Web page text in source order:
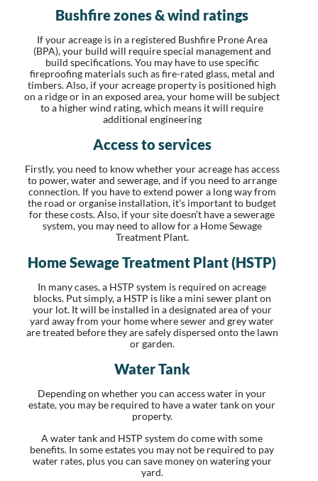
Bushfire zones & wind ratings
If your acreage is in a registered Bushfire Prone Area
(BPA), your build will require special management and
build specifications. You may have to use specific
fireproofing materials such as fire-rated glass, metal and
timbers. Also, if your acreage property is positioned high
on a ridge or in an exposed area, your home will be subject
to a higher wind rating, which means it will require
additional engineering
Access to services
Firstly, you need to know whether your acreage has access
to power, water and sewerage, and if you need to arrange
connection. If you have to extend power a long way from
the road or organise installation, it’s important to budget
for these costs. Also, if your site doesn’t have a sewerage
system, you may need to allow for a Home Sewage
Treatment Plant.
Home Sewage Treatment Plant (HSTP)
In many cases, a HSTP system is required on acreage
blocks. Put simply, a HSTP is like a mini sewer plant on
your lot. It will be installed in a designated area of your
yard away from your home where sewer and grey water
are treated before they are safely dispersed onto the lawn
or garden.
Water Tank
Depending on whether you can access water in your
estate, you may be required to have a water tank on your
property.
A water tank and HSTP system do come with some
benefits. In some estates you may not be required to pay
water rates, plus you can save money on watering your
yard.